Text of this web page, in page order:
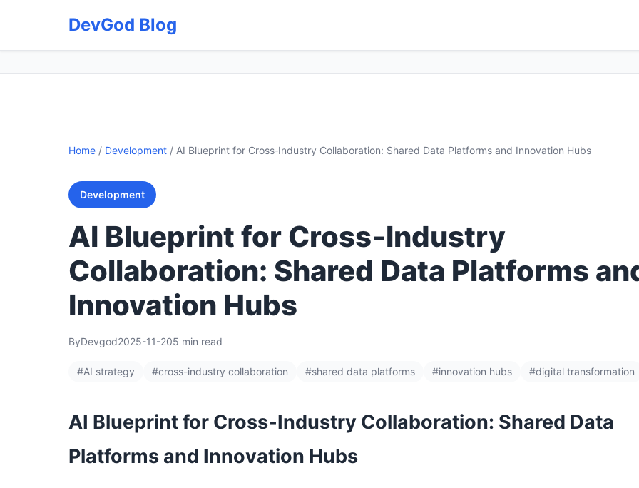
DevGod Blog
Home / Development / AI Blueprint for Cross‑Industry Collaboration: Shared Data Platforms and Innovation Hubs
Development
AI Blueprint for Cross‑Industry
Collaboration: Shared Data Platforms
Innovation Hubs
ByDevgod2025-11-205 min read
#AI strategy #cross-industry collaboration #shared data platforms #innovation hubs #digital transformation
AI Blueprint for Cross‑Industry Collaboration: Shared Data
Platforms and Innovation Hubs